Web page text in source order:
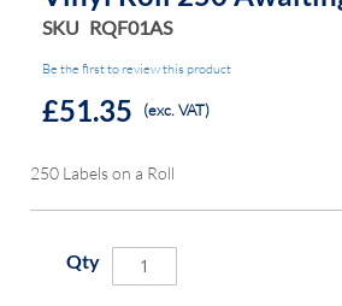
SKU RQF01AS
Be the first to review this product
£51.35 (exc. VAT)
250 Labels on a Roll
Qty